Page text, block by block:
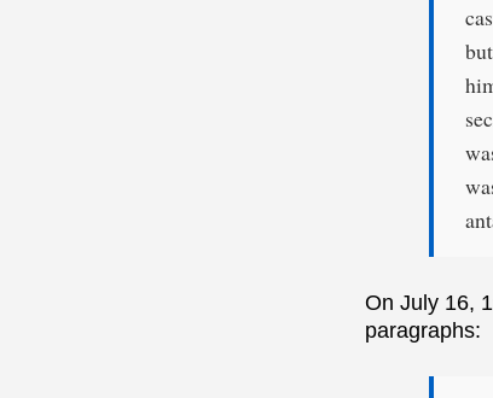
On July 16,
paragraphs: